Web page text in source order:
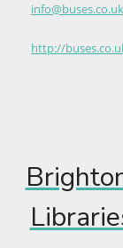
info@buses.co.uk
http://